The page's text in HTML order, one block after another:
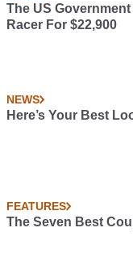
The US
Racer For $22,900
NEWS
Here’s Your Best
FEATURES
The Seven Best